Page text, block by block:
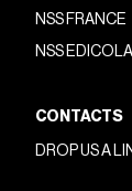
NSS FRANCE
NSS EDICOLA
CONTACTS
DROP US A